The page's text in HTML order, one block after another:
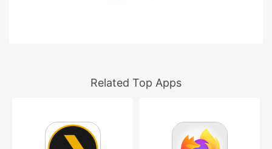
Related Top Apps